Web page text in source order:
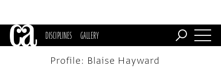
DISCIPLINES GALLERY
Profile: Blaise Hayward